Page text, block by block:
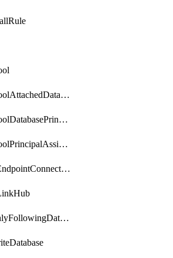
KustoPoolAttachedDatabaseConfiguration
KustoPoolDatabasePrincipalAssignment
KustoPoolPrincipalAssignment
PrivateEndpointConnection
ReadOnlyFollowingDatabase